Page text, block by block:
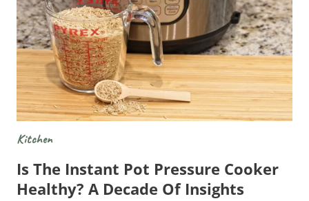
Kitchen
Is The Instant Pot Pressure Cooker
Healthy? A Decade Of Insights